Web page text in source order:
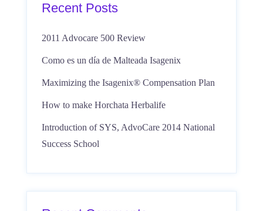
Recent Posts
2011 Advocare 500 Review
Como es un día de Malteada Isagenix
Maximizing the Isagenix® Compensation Plan
How to make Horchata Herbalife
Introduction of SYS, AdvoCare 2014 National
Success School